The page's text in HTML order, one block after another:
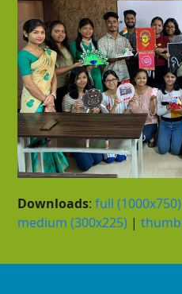
Downloads:full (1000x750)
medium (300x225) |